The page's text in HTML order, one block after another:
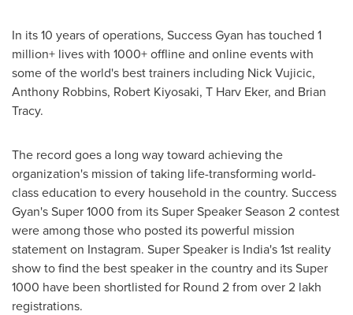
In its 10 years of operations, Success Gyan has touched 1
million+ lives with 1000+ offline and online events with
some of the world's best trainers including Nick Vujicic,
Anthony Robbins, Robert Kiyosaki, T Harv Eker, and Brian
Tracy.
The record goes a long way toward achieving the
organization's mission of taking life-transforming world-
class education to every household in the country. Success
Gyan's Super 1000 from its Super Speaker Season 2 contest
were among those who posted its powerful mission
statement on Instagram. Super Speaker is India's1st reality
show to find the best speaker in the country and its Super
1000 have been shortlisted for Round 2 from over 2 lakh
registrations.